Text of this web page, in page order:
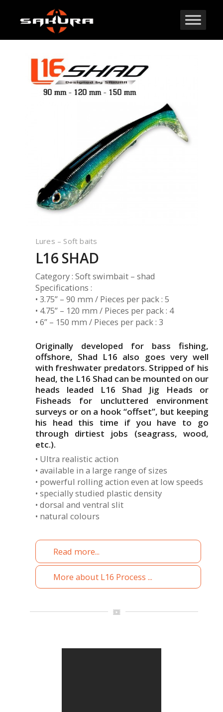
Lures – Soft baits
L16 SHAD
Category : Soft swimbait – shad
Specifications :
• 3.75” – 90 mm / Pieces per pack : 5
• 4.75” – 120 mm / Pieces per pack : 4
• 6” – 150 mm / Pieces per pack : 3
Originally developed for bass fishing,
offshore, Shad L16 also goes very well
with freshwater predators. Stripped of his
head, the L16 Shad can be mounted on our
heads leaded L16 Shad Jig Heads or
Fisheads for uncluttered environment
surveys or on a hook “offset”, but keeping
his head this time if you have to go
through dirtiest jobs (seagrass, wood,
etc.).
• Ultra realistic action
• available in a large range of sizes
• powerful rolling action even at low speeds
• specially studied plastic density
• dorsal and ventral slit
• natural colours
Read more...
More about L16 Process ...